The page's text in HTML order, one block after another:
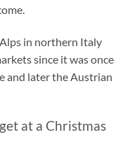
in northern Italy
since it was once
and later the Austrian
at a Christmas